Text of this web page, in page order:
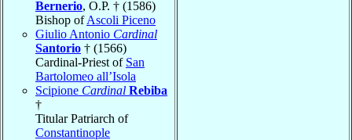
Bernerio, O.P. † (1586)
Bishop ofAscoli Piceno
Giulio Antonio Cardinal
Santorio † (1566)
Cardinal-Priest of San
Bartolomeo all’Isola
Scipione Cardinal Rebiba
†
Titular Patriarch of
Constantinople